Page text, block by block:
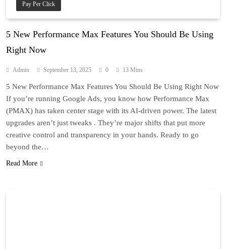
Pay Per Click
5 New Performance Max Features You Should Be Using
Right Now
Admin September 13, 2025 0 13 Mins
5 New Performance Max Features You Should Be Using Right Now
If you’re running Google Ads, you know how Performance Max
(PMAX) has taken center stage with its AI-driven power. The latest
upgrades aren’t just tweaks . They’re major shifts that put more
creative control and transparency in your hands. Ready to go
beyond the…
Read More